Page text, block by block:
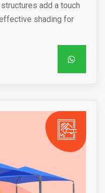
add a touch
shading for